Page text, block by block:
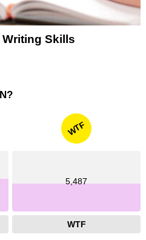
Writing Skills
WTF
5,487
WTF